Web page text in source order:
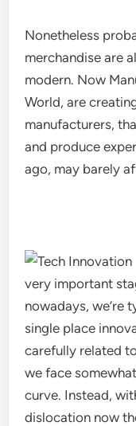
Nonetheless
merchandise are
modern. Now
World, are
manufacturers,
and produce
ago, may barely
very important
nowadays, we’re
single place
carefully related
we face
curve. Instead,
dislocation now